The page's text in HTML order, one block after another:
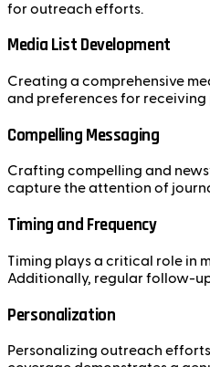
for outreach efforts.
Media List Development
Creating a comprehensive
and preferences for receiving
Compelling Messaging
Crafting compelling and
capture the attention of
Timing and Frequency
Timing plays a critical role in
Additionally, regular follow-
Personalization
Personalizing outreach